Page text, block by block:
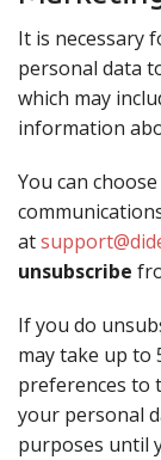
It is necessary
personal data
which may
information
You can
at
unsubscribe
If you do
may take up to
preferences to
your personal
purposes until